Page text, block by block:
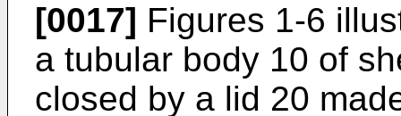
[0017] Figures 1-6
a tubular body 10 of
closed by a lid 20